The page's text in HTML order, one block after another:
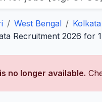
West Bengal Kolkata
Recruitment 2026 for
no longer available.